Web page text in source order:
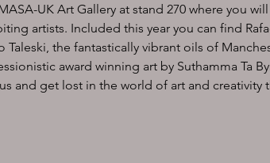
UK Art Gallery at stand 270 where you
artists. Included this year you can find
Taleski, the fantastically vibrant oils of
award winning art by Suthamma Ta
and get lost in the world of art and creativity